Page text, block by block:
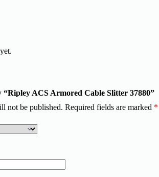
“Ripley ACS Armored Cable Slitter 37880”
not be published. Required fields are marked *